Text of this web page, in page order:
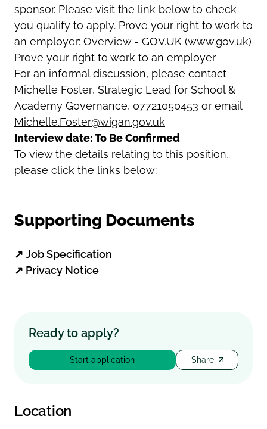
sponsor. Please visit the link below to check
you qualify to apply. Prove your right to work to
an employer: Overview - GOV.UK (www.gov.uk)
Prove your right to work to an employer
For an informal discussion, please contact
Michelle Foster, Strategic Lead for School &
Academy Governance, 07721050453 or email
Michelle.Foster@wigan.gov.uk
Interview date: To Be Confirmed
To view the details relating to this position,
please click the links below:
Supporting Documents
↗ Job Specification
↗ Privacy Notice
Ready to apply?
Start application Share
Location